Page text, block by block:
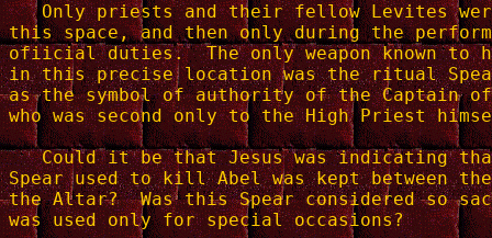
Only priests and their fellow Levites
this space, and then only during the
ofiicial duties.  The only weapon known to
in this precise location was the ritual
as the symbol of authority of the Captain of
who was second only to the High Priest
Could it be that Jesus was indicating
Spear used to kill Abel was kept between the
the Altar?  Was this Spear considered so
was used only for special occasions?